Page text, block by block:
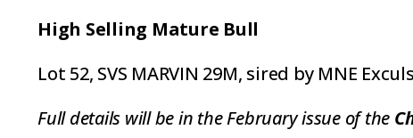
High Selling Mature Bull
Lot 52, SVS MARVIN 29M, sired by MNE
Full details will be in the February issue of the